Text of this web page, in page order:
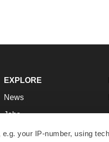
your IP-number, using
EXPLORE
News
Jobs
Newsletters